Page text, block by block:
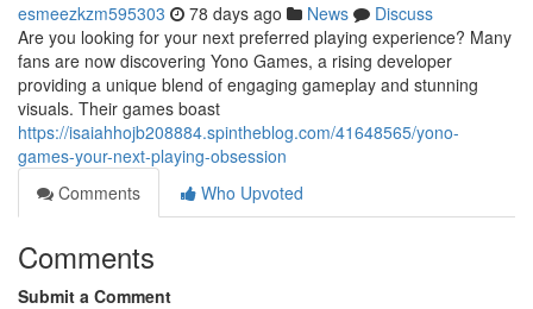
esmeezkzm595303 78 days ago News
Discuss
Are you looking for your next preferred playing experience? Many
fans are now discovering Yono Games, a rising developer
providing a unique blend of engaging gameplay and stunning
visuals. Their games boast
https://isaiahhojb208884.spintheblog.com/41648565/yono-
games-your-next-playing-obsession
Comments
Who Upvoted
Comments
Submit a Comment